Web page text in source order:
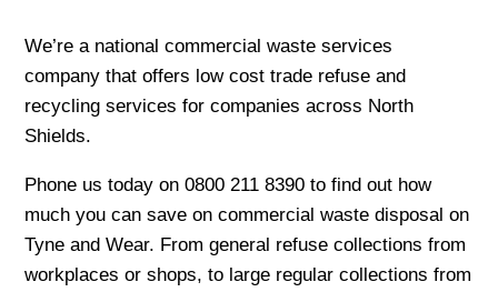
We’re a national commercial waste services
company that offers low cost trade refuse and
recycling services for companies across North
Shields.
Phone us today on 0800 211 8390 to find out how
much you can save on commercial waste disposal on
Tyne and Wear. From general refuse collections from
workplaces or shops, to large regular collections from